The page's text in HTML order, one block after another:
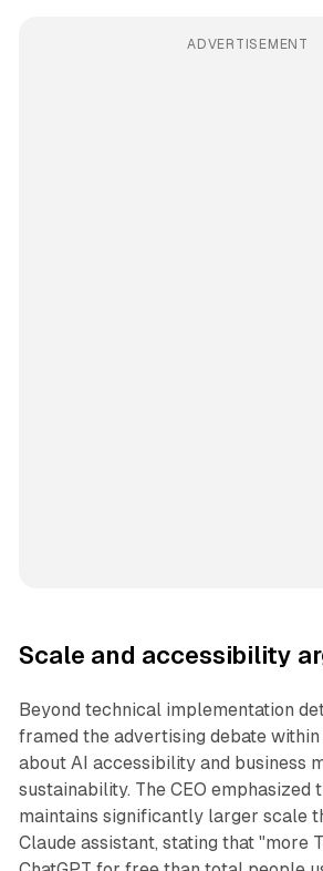
ADVERTISEMENT
Scale and accessibility
Beyond technical implementation
framed the advertising debate
about AI accessibility and business
sustainability. The CEO emphasized
maintains significantly larger scale
Claude assistant, stating that "more